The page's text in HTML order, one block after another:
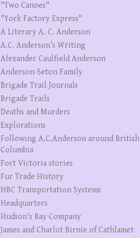
"Two Canoes"
"York Factory Express"
A Literary A. C. Anderson
A.C. Anderson’s Writing
Alexander Caulfield Anderson
Anderson-Seton Family
Brigade Trail Journals
Brigade Trails
Deaths and Murders
Explorations
Following A.C.Anderson around British
Columbia
Fort Victoria stories
Fur Trade History
HBC Transportation Systems
Headquarters
Hudson's Bay Company
James and Charlot Birnie of Cathlamet